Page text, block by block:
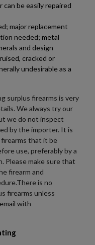
be easily repaired
major replacement
needed; metal
and design
cracked or
undesirable as a
surplus firearms is very
We always try our
we do not inspect
by the importer. It is
that it be
use, preferably by a
Please make sure that
firearm and
is no
firearms unless
with